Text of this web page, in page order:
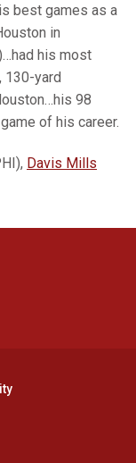
best games as a
in
his most
130-yard
98
of his career.
Davis Mills
in a new window